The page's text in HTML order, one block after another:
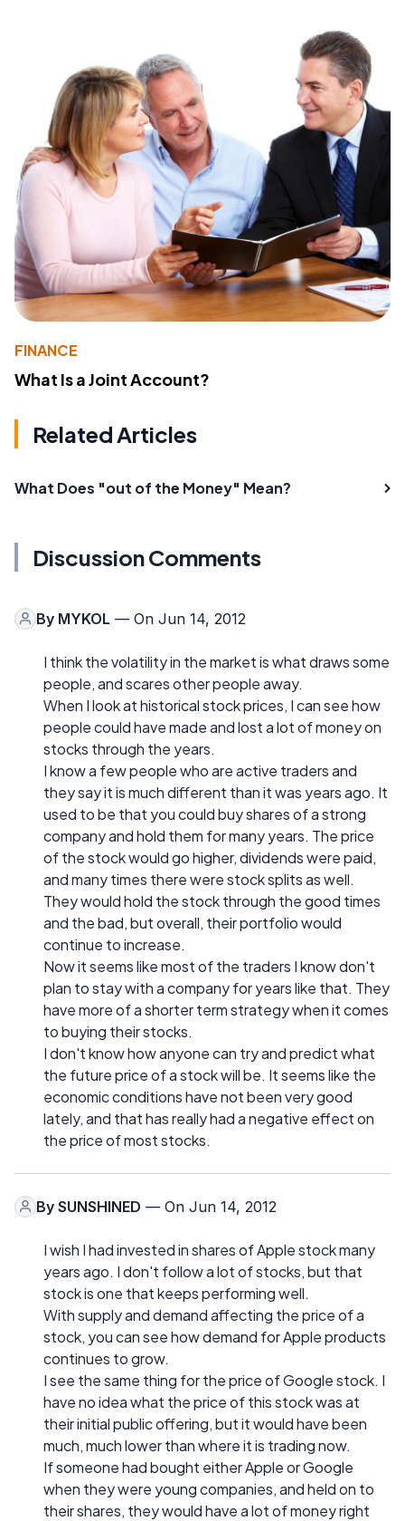
FINANCE
What Is a Joint Account?
Related Articles
What Does "out of the Money" Mean?
Discussion Comments
By MYKOL — On Jun 14, 2012
I think the volatility in the market is what draws some
people, and scares other people away.
When I look at historical stock prices, I can see how
people could have made and lost a lot of money on
stocks through the years.
I know a few people who are active traders and
they say it is much different than it was years ago. It
used to be that you could buy shares of a strong
company and hold them for many years. The price
of the stock would go higher, dividends were paid,
and many times there were stock splits as well.
They would hold the stock through the good times
and the bad, but overall, their portfolio would
continue to increase.
Now it seems like most of the traders I know don't
plan to stay with a company for years like that. They
have more of a shorter term strategy when it comes
to buying their stocks.
I don't know how anyone can try and predict what
the future price of a stock will be. It seems like the
economic conditions have not been very good
lately, and that has really had a negative effect on
the price of most stocks.
By SUNSHINED — On Jun 14, 2012
I wish I had invested in shares of Apple stock many
years ago. I don't follow a lot of stocks, but that
stock is one that keeps performing well.
With supply and demand affecting the price of a
stock, you can see how demand for Apple products
continues to grow.
I see the same thing for the price of Google stock. I
have no idea what the price of this stock was at
their initial public offering, but it would have been
much, much lower than where it is trading now.
If someone had bought either Apple or Google
when they were young companies, and held on to
their shares, they would have a lot of money right